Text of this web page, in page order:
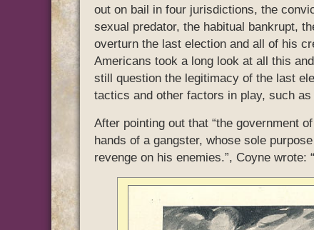
out on bail in four jurisdictions, the
sexual predator, the habitual bankrupt,
overturn the last election and all of his
Americans took a long look at all this
still question the legitimacy of the last
tactics and other factors in play, such
After pointing out that “the government
hands of a gangster, whose sole
revenge on his enemies.”, Coyne wrote: